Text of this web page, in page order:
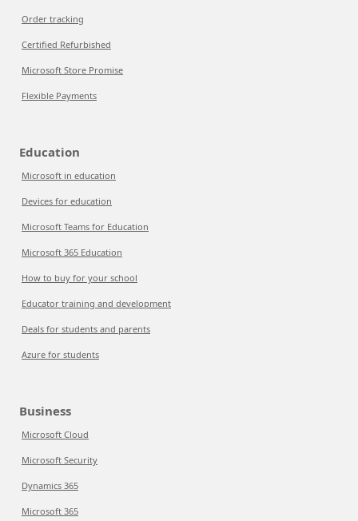
Order tracking
Certified Refurbished
Microsoft Store Promise
Flexible Payments
Education
Microsoft in education
Devices for education
Microsoft Teams for Education
Microsoft 365 Education
How to buy for your school
Educator training and development
Deals for students and parents
Azure for students
Business
Microsoft Cloud
Microsoft Security
Dynamics 365
Microsoft 365